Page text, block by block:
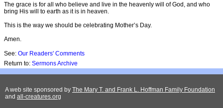
The grace is for all who believe and live in the heavenly will of God, and who
bring His will to earth as it is in heaven.
This is the way we should be celebrating Mother’s Day.
Amen.
See: Our Readers' Comments
Return to: Sermons Archive
A web site sponsored by The Mary T. and Frank L. Hoffman Family Foundation
and all-creatures.org